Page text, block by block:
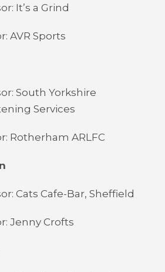
It’s a Grind
AVR Sports
South Yorkshire
Services
Rotherham ARLFC
Cats Cafe-Bar, Sheffield
Jenny Crofts